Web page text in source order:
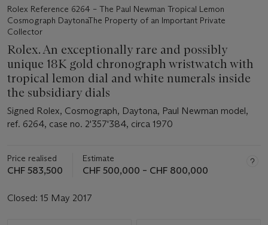
Rolex Reference 6264 – The Paul Newman Tropical Lemon
Cosmograph DaytonaThe Property of an Important Private
Collector
Rolex. An exceptionally rare and possibly
unique 18K gold chronograph wristwatch with
tropical lemon dial and white numerals inside
the subsidiary dials
Signed Rolex, Cosmograph, Daytona, Paul Newman model,
ref. 6264, case no. 2'357'384, circa 1970
Price realised
CHF 583,500
Estimate
CHF 500,000 – CHF 800,000
Closed: 15 May 2017